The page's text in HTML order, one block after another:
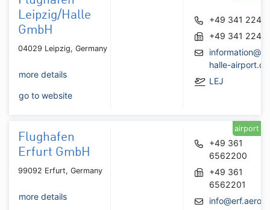
Leipzig/Halle
GmbH
04029 Leipzig, Germany
more details
go to website
+49 341 2240
+49 341
halle-airport.de
LEJ
Flughafen
Erfurt GmbH
99092 Erfurt, Germany
more details
+49 361
6562200
+49 361
6562201
info@erf.aero
airport